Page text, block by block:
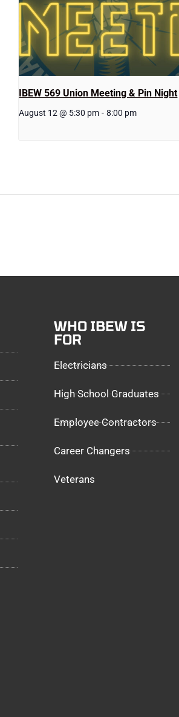
IBEW 569 Union Meeting & Pin Night
August 12 @ 5:30 pm - 8:00 pm
WHO IBEW IS
FOR
Electricians
High School Graduates
Employee Contractors
Career Changers
Veterans